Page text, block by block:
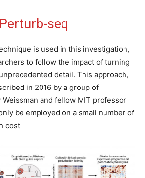
seq
is used in this investigation,
to follow the impact of turning
detail. This approach,
in 2016 by a group of
and fellow MIT professor
be employed on a small number of
cost.